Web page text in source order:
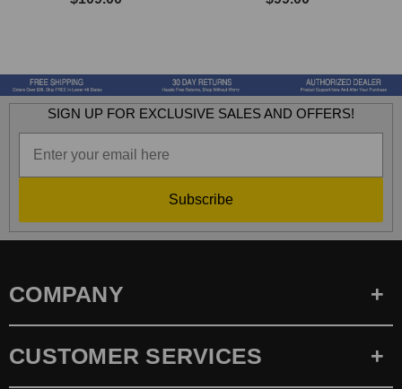
SIGN UP FOR EXCLUSIVE SALES AND OFFERS!
Subscribe
COMPANY
CUSTOMER SERVICES